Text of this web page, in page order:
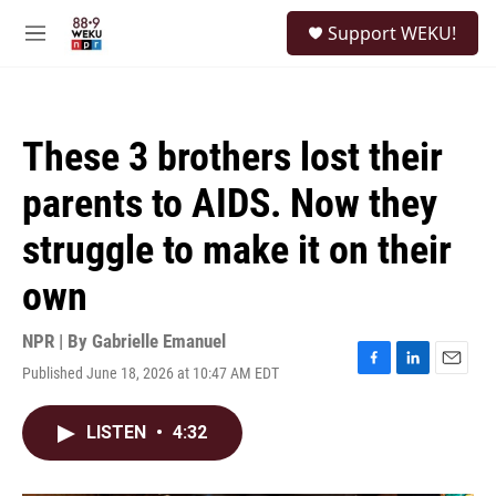
M
Support WEKU!
These 3 brothers lost their
parents to AIDS. Now they
struggle to make it on their
own
NPR | By Gabrielle Emanuel
Published June 18, 2026 at 10:47 AM EDT
F
L
E
LISTEN • 4:32